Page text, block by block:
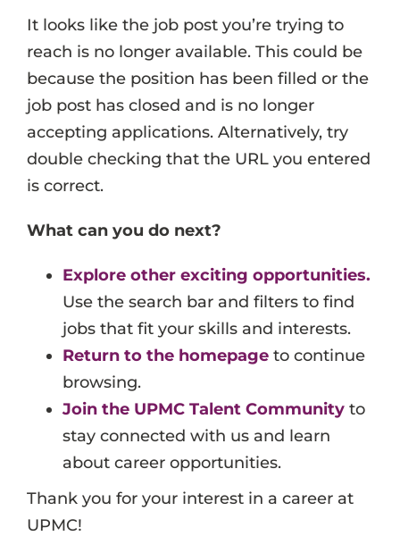
Events
Job Search Results
It looks like the job post you’re trying to
reach is no longer available. This could be
because the position has been filled or the
job post has closed and is no longer
accepting applications. Alternatively, try
double checking that the URL you entered
is correct.
What can you do next?
Explore other exciting opportunities.
Use the search bar and filters to find
jobs that fit your skills and interests.
Return to the homepage to continue
browsing.
Join the UPMC Talent Community to
stay connected with us and learn
about career opportunities.
Thank you for your interest in a career at
UPMC!